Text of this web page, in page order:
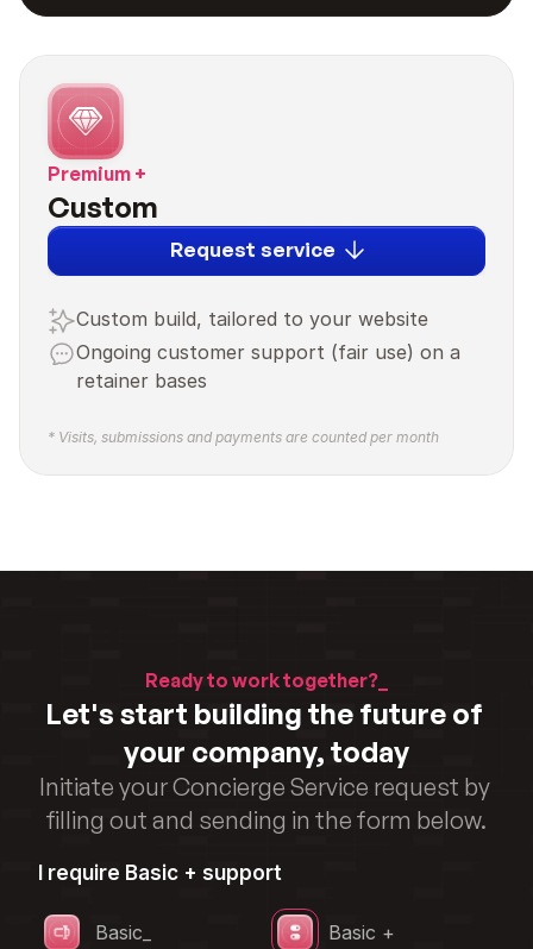
Premium +
Custom
Request service
Custom build, tailored to your website
Ongoing customer support (fair use) on a
retainer bases
* Visits, submissions and payments are counted per month
Ready to work together?_
Let's start building the future of
your company, today
Initiate your Concierge Service request by
filling out and sending in the form below.